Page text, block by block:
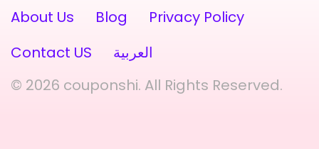
About Us Blog
Privacy Policy
Contact US
العربية
© 2026 couponshi. All Rights Reserved.